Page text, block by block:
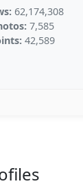
62,174,308
7,585
42,589